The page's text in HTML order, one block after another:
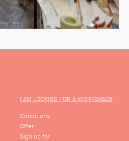
I AM LOOKING FOR A WORKSPACE
Conditions
Offer
Sign up for